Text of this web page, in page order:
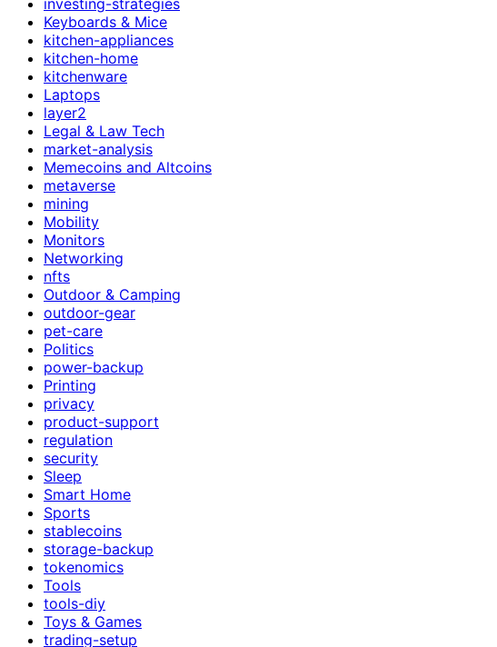
Keyboards & Mice
kitchen-appliances
kitchen-home
kitchenware
Laptops
layer2
Legal & Law Tech
market-analysis
Memecoins and Altcoins
metaverse
mining
Mobility
Monitors
Networking
nfts
Outdoor & Camping
outdoor-gear
pet-care
Politics
power-backup
Printing
privacy
product-support
regulation
security
Sleep
Smart Home
Sports
stablecoins
storage-backup
tokenomics
Tools
tools-diy
Toys & Games
trading-setup